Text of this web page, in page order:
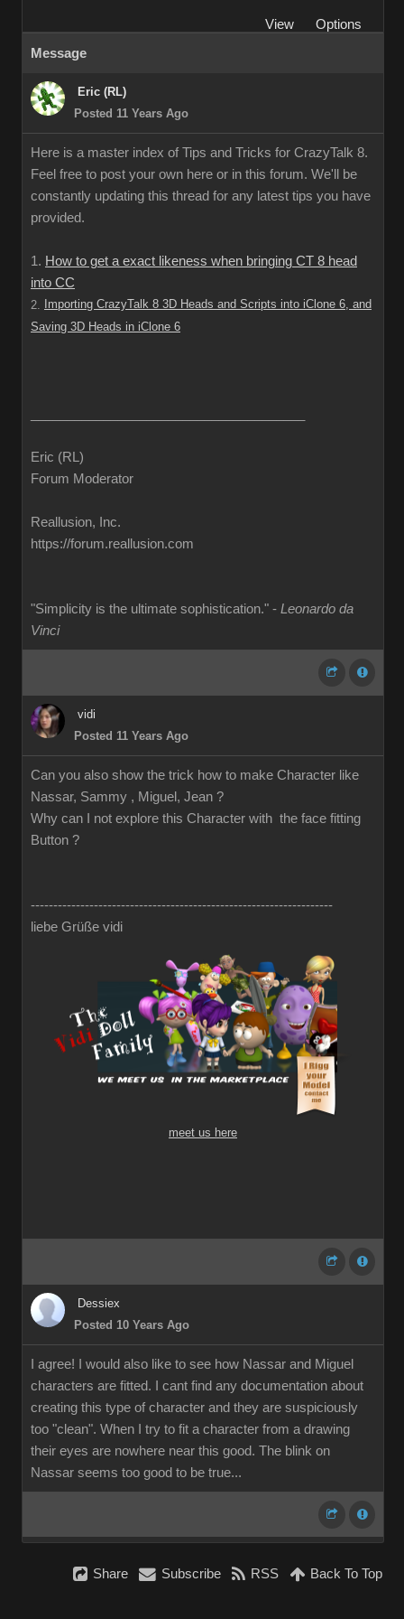
View
Options
Message
Eric (RL)
Posted 11 Years Ago
Here is a master index of Tips and Tricks for CrazyTalk 8.
Feel free to post your own here or in this forum. We'll be
constantly updating this thread for any latest tips you have
provided.
1. How to get a exact likeness when bringing CT 8 head
into CC
2.
Importing CrazyTalk 8 3D Heads and Scripts into iClone 6, and
Saving 3D Heads in iClone 6
Eric (RL)
Forum Moderator
Reallusion, Inc.
https://forum.reallusion.com
"Simplicity is the ultimate sophistication." - Leonardo da
Vinci
vidi
Posted 11 Years Ago
Can you also show the trick how to make Character like
Nassar, Sammy , Miguel, Jean ?
Why can I not explore this Character with the face fitting
Button ?
-------------------------------------------------------------------
liebe Grüße vidi
meet us here
Dessiex
Posted 10 Years Ago
I agree! I would also like to see how Nassar and Miguel
characters are fitted. I cant find any documentation about
creating this type of character and they are suspiciously
too "clean". When I try to fit a character from a drawing
their eyes are nowhere near this good. The blink on
Nassar seems too good to be true...
Share Subscribe RSS Back To Top